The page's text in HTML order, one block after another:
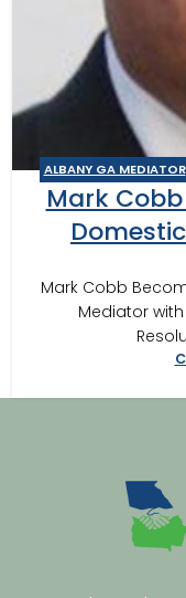
ALBANY GA MEDIATOR
MEDITOR,
Mark
Mark Cobb
Mediator